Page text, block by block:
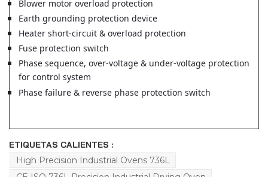
Blower motor overload protection
Earth grounding protection device
Heater short-circuit & overload protection
Fuse protection switch
Phase sequence, over-voltage & under-voltage protection
for control system
Phase failure & reverse phase protection switch
ETIQUETAS CALIENTES :
High Precision Industrial Ovens 736L